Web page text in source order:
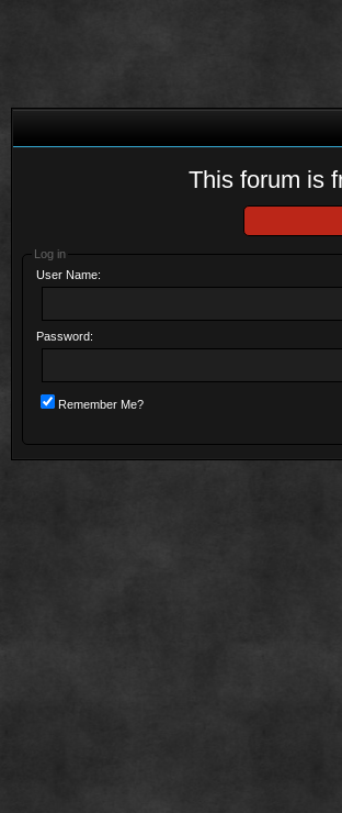
This forum is
Log in
User Name:
Password:
Remember Me?